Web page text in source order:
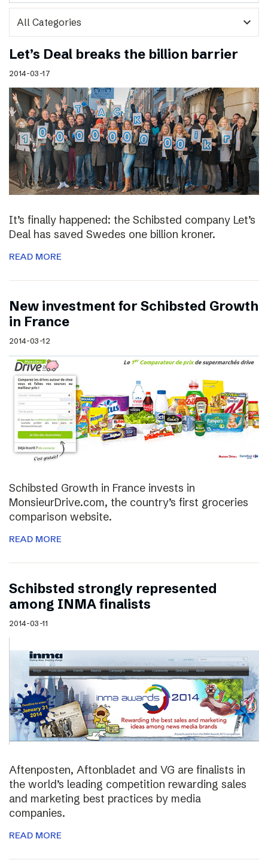
expand_more
Let’s Deal breaks the billion barrier
2014-03-17
It’s finally happened: the Schibsted company Let’s
Deal has saved Swedes one billion kroner.
READ MORE
New investment for Schibsted Growth
in France
2014-03-12
Schibsted Growth in France invests in
MonsieurDrive.com, the country’s first groceries
comparison website.
READ MORE
Schibsted strongly represented
among INMA finalists
2014-03-11
Aftenposten, Aftonbladet and VG are finalists in
the world’s leading competition rewarding sales
and marketing best practices by media
companies.
READ MORE